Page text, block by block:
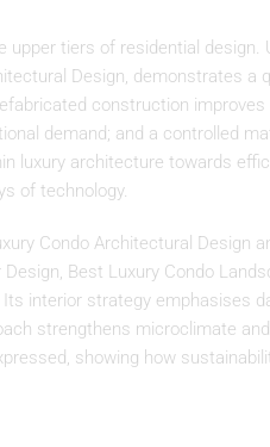
tiers of residential design.
Design, demonstrates a
construction
demand; and a controlled
luxury architecture towards
of technology.
Condo Architectural Design
Best Luxury Condo
interior strategy emphasises
strengthens microclimate
showing how